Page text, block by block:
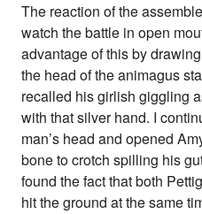
The reaction of the
watch the battle in open
advantage of this by
the head of the animagus
recalled his girlish giggling
with that silver hand. I
man’s head and opened
bone to crotch spilling his
found the fact that both
hit the ground at the same